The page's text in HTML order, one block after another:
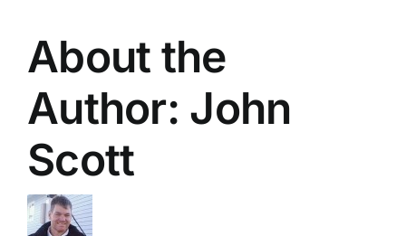
About the
Author: John
Scott